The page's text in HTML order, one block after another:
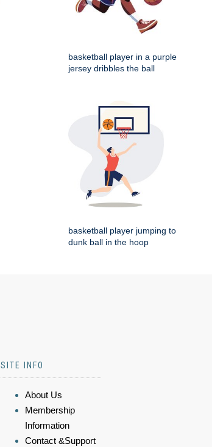
basketball player in a purple
jersey dribbles the ball
basketball player jumping to
dunk ball in the hoop
SITE INFO
About Us
Membership
Information
Contact &Support